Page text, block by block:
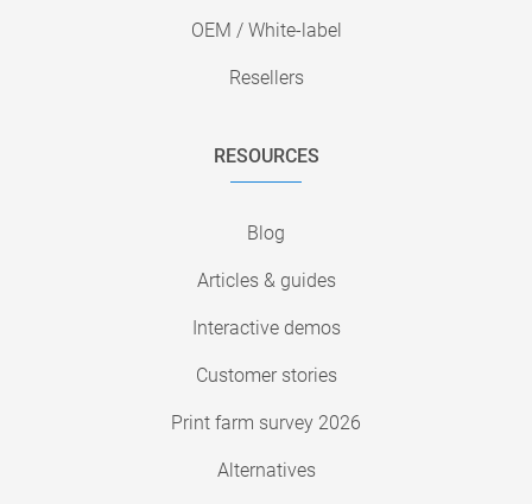
OEM / White-label
Resellers
RESOURCES
Blog
Articles & guides
Interactive demos
Customer stories
Print farm survey 2026
Alternatives